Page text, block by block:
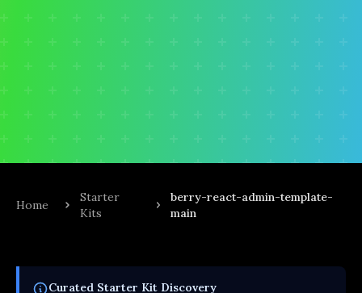
Home
Starter
Kits
berry-react-admin-template-
main
Curated Starter Kit Discovery